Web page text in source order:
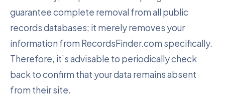
guarantee complete removal from all public
records databases; it merely removes your
information from RecordsFinder.com specifically.
Therefore, it’s advisable to periodically check
back to confirm that your data remains absent
from their site.